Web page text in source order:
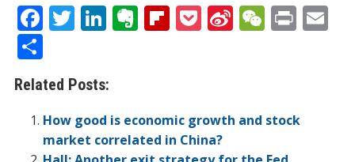
F
ac
e
b
o
o
T
er
Li
e
dI
n
E
ot
e
Fli
ar
d
P Si
ei
W
at
PrE
S
h
ar
e
Related Posts:
How good is economic growth and stock
market correlated in China?